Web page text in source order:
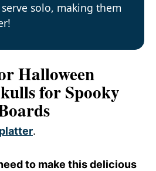
solo, making them
Halloween
for Spooky
.
to make this delicious